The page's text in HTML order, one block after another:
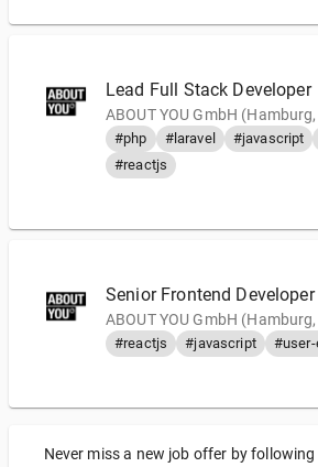
Lead Full Stack Developer
ABOUT YOU GmbH
#php #laravel #javascript
#reactjs
Senior Frontend Developer
ABOUT YOU GmbH
#reactjs #javascript #user-
Never miss a new job offer by